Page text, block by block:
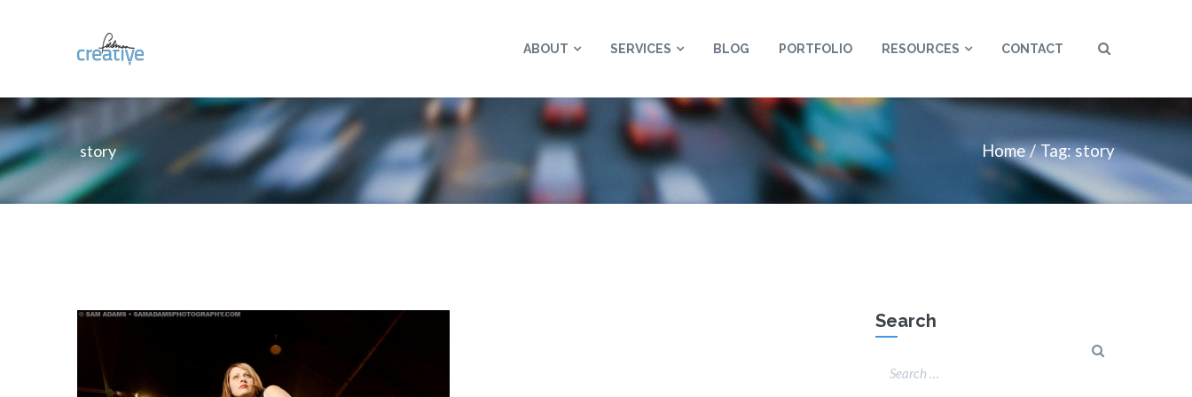
ABOUT SERVICES BLOG PORTFOLIO RESOURCES CONTACT
story Home Tag: story
Search